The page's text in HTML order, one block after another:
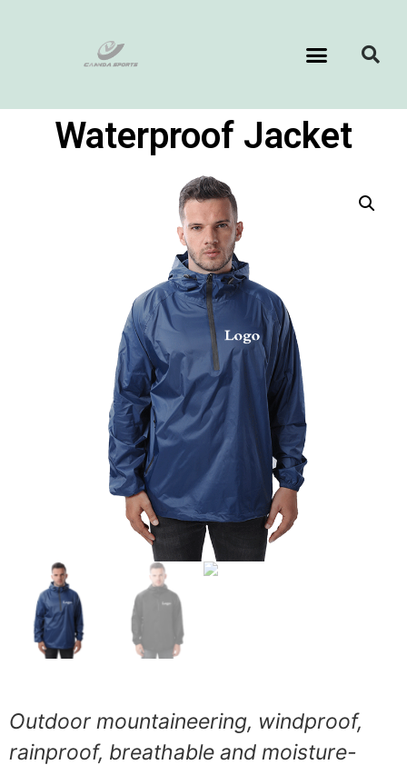
Waterproof Jacket
Outdoor mountaineering, windproof,
rainproof, breathable and moisture-